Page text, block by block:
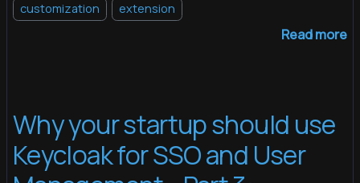
customization
extension
Read more
Why your startup should use
Keycloak for SSO and User